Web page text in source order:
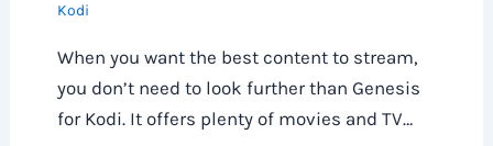
Kodi
When you want the best content to stream,
you don’t need to look further than Genesis
for Kodi. It offers plenty of movies and TV…